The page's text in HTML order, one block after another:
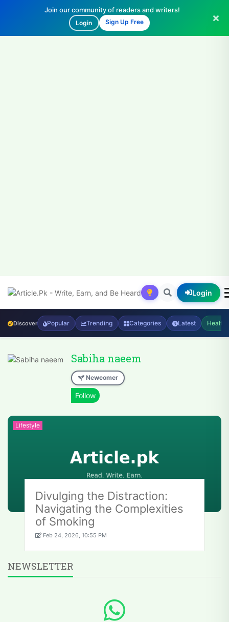
Join our community of readers and writers!
Login Sign Up Free
Login
Discover Popular Trending Categories Latest Health
Sabiha naeem
Newcomer
Lifestyle
Divulging the Distraction:
Navigating the Complexities
of Smoking
Feb 24, 2026, 10:55 PM
NEWSLETTER